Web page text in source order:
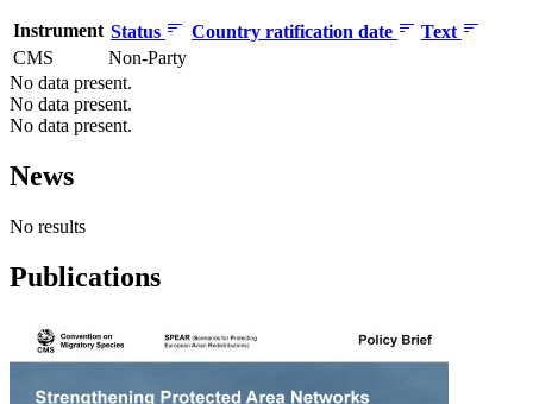
Instrument Status Country ratification date
Text
CMS
Non-Party
No data present.
No data present.
No data present.
News
No results
Publications